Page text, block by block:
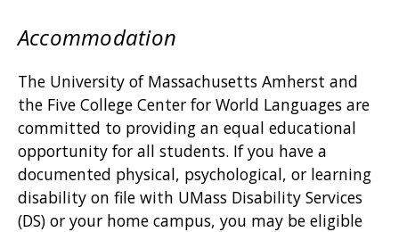
Accommodation
The University of Massachusetts Amherst and
the Five College Center for World Languages are
committed to providing an equal educational
opportunity for all students. If you have a
documented physical, psychological, or learning
disability on file with UMass Disability Services
(DS) or your home campus, you may be eligible